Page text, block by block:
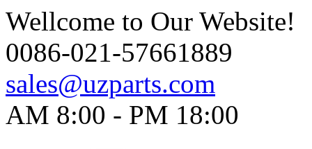
Wellcome to Our Website!
0086-021-57661889
sales@uzparts.com
AM 8:00 - PM 18:00​